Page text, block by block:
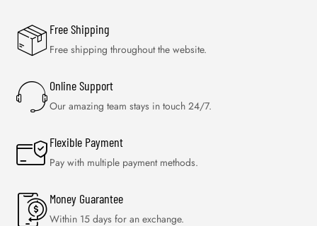
Free Shipping
Free shipping throughout the website.
Online Support
Our amazing team stays in touch 24/7.
Flexible Payment
Pay with multiple payment methods.
Money Guarantee
Within 15 days for an exchange.